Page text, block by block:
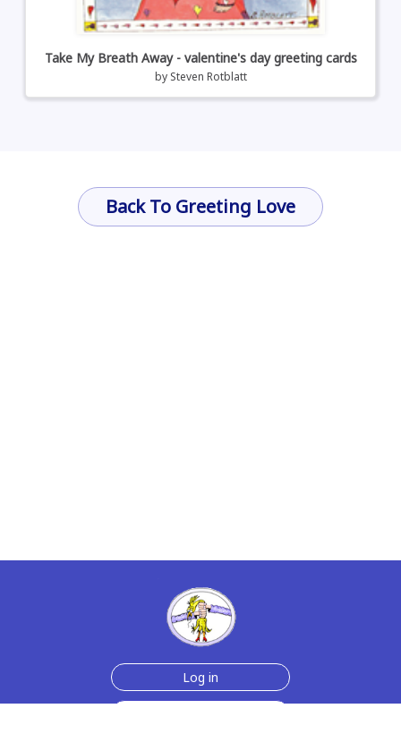
Take My Breath Away - valentine's day greeting cards
by Steven Rotblatt
Back To Greeting Love
Log in